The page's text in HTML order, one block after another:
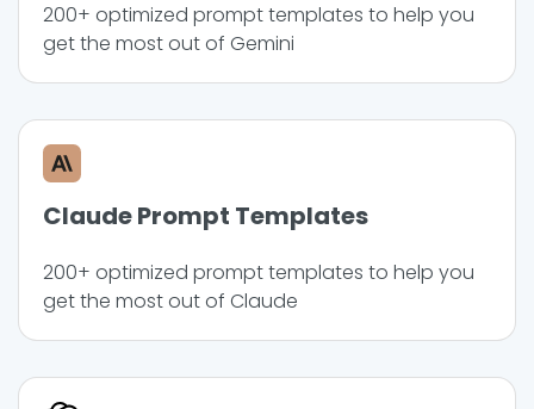
200+ optimized prompt templates to help you
get the most out of Gemini
Claude Prompt Templates
200+ optimized prompt templates to help you
get the most out of Claude